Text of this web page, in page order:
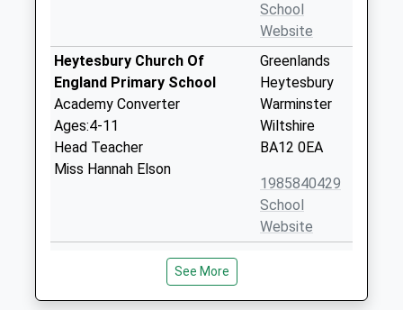
School
Website
Heytesbury Church Of
England Primary School
Academy Converter
Ages:4-11
Head Teacher
Miss Hannah Elson
Greenlands
Heytesbury
Warminster
Wiltshire
BA12 0EA
1985840429
School
Website
Sutton Veny C Of E School
Voluntary Controlled School
Ages:4-11
Warminster
See More